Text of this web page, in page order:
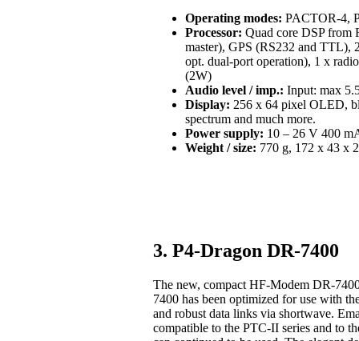
Operating modes: PACTOR-4,
Processor: Quad core DSP from
master), GPS (RS232 and
opt. dual-port operation), 1 x
(2W)
Audio level / imp.: Input: max
Display: 256 x 64 pixel OLED,
spectrum and much more.
Power supply: 10 – 26 V 400
Weight / size: 770 g, 172 x 43 x
3. P4-Dragon DR-7400
The new, compact HF-Modem DR-
7400 has been optimized for use with
and robust data links via shortwave.
compatible to the PTC-II series and to